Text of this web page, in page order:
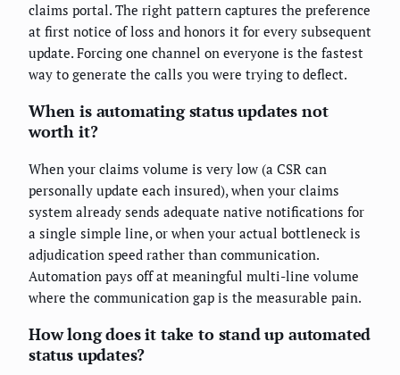
claims portal. The right pattern captures the preference
at first notice of loss and honors it for every subsequent
update. Forcing one channel on everyone is the fastest
way to generate the calls you were trying to deflect.
When is automating status updates not
worth it?
When your claims volume is very low (a CSR can
personally update each insured), when your claims
system already sends adequate native notifications for
a single simple line, or when your actual bottleneck is
adjudication speed rather than communication.
Automation pays off at meaningful multi-line volume
where the communication gap is the measurable pain.
How long does it take to stand up automated
status updates?